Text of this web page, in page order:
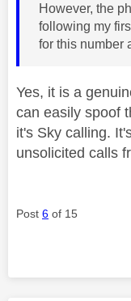
However, the
following my
for this number
Yes, it is a
can easily spoof
it's Sky calling.
unsolicited calls
Post 6 of 15